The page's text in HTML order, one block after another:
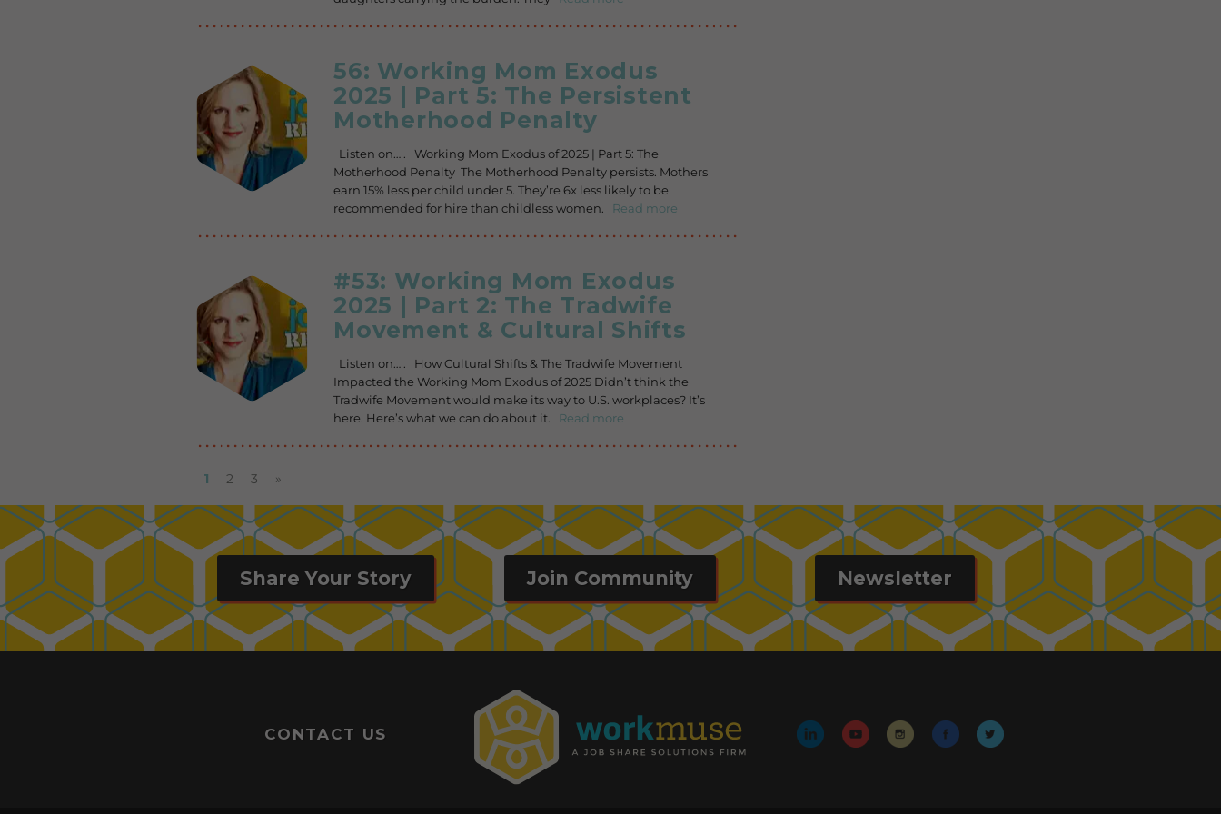
56: Working Mom Exodus
2025 | Part 5: The Persistent
Motherhood Penalty
Listen on… . Working Mom Exodus of 2025 | Part 5: The
Motherhood Penalty The Motherhood Penalty persists. Mothers
earn 15% less per child under 5. They’re 6x less likely to be
recommended for hire than childless women.
Read more
#53: Working Mom Exodus
2025 | Part 2: The Tradwife
Movement & Cultural Shifts
Listen on… . How Cultural Shifts & The Tradwife Movement
Impacted the Working Mom Exodus of 2025 Didn’t think the
Tradwife Movement would make its way to U.S. workplaces? It’s
here. Here’s what we can do about it.
Read more
1 2 3 »
Share Your Story Join Community Newsletter
CONTACT US